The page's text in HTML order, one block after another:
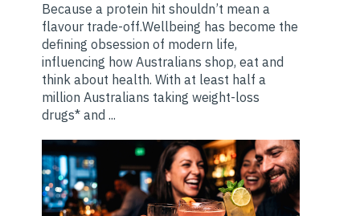
Because a protein hit shouldn’t mean a
flavour trade-off.Wellbeing has become the
defining obsession of modern life,
influencing how Australians shop, eat and
think about health. With at least half a
million Australians taking weight-loss
drugs* and ...